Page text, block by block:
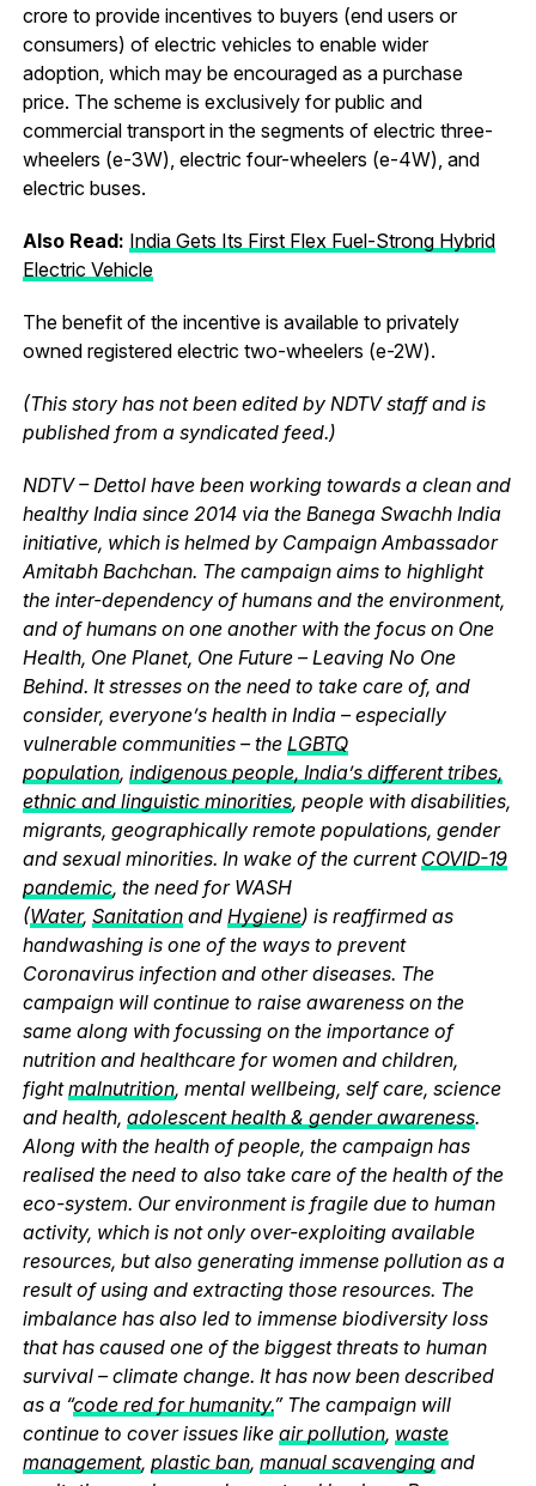
crore to provide incentives to buyers (end users or
consumers) of electric vehicles to enable wider
adoption, which may be encouraged as a purchase
price. The scheme is exclusively for public and
commercial transport in the segments of electric three-
wheelers (e-3W), electric four-wheelers (e-4W), and
electric buses.
Also Read: India Gets Its First Flex Fuel-Strong Hybrid
Electric Vehicle
The benefit of the incentive is available to privately
owned registered electric two-wheelers (e-2W).
(This story has not been edited by NDTV staff and is
published from a syndicated feed.)
NDTV – Dettol have been working towards a clean and
healthy India since 2014 via the Banega Swachh India
initiative, which is helmed by Campaign Ambassador
Amitabh Bachchan. The campaign aims to highlight
the inter-dependency of humans and the environment,
and of humans on one another with the focus on One
Health, One Planet, One Future – Leaving No One
Behind. It stresses on the need to take care of, and
consider, everyone’s health in India – especially
vulnerable communities – the LGBTQ
population, indigenous people, India’s different tribes,
ethnic and linguistic minorities, people with disabilities,
migrants, geographically remote populations, gender
and sexual minorities. In wake of the current COVID-19
pandemic, the need for WASH
(Water, Sanitationand Hygiene) is reaffirmed as
handwashing is one of the ways to prevent
Coronavirus infection and other diseases. The
campaign will continue to raise awareness on the
same along with focussing on the importance of
nutrition and healthcare for women and children,
fightmalnutrition, mental wellbeing, self care, science
and health, adolescent health & gender awareness.
Along with the health of people, the campaign has
realised the need to also take care of the health of the
eco-system. Our environment is fragile due to human
activity, which is not only over-exploiting available
resources, but also generating immense pollution as a
result of using and extracting those resources. The
imbalance has also led to immense biodiversity loss
that has caused one of the biggest threats to human
survival – climate change. It has now been described
as a “code red for humanity.” The campaign will
continue to cover issues like air pollution, waste
management, plastic ban, manual scavengingand